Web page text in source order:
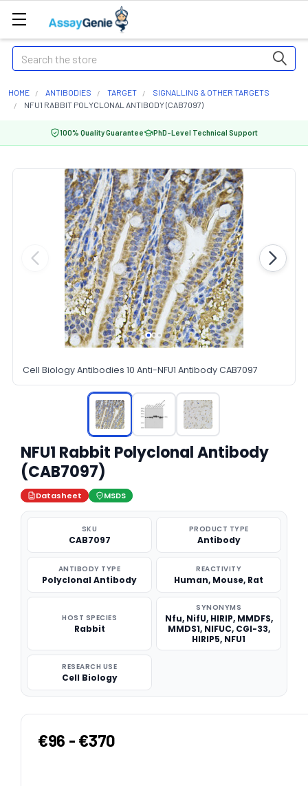
Search
HOME ANTIBODIES TARGET
SIGNALLING & OTHER TARGETS
NFU1 RABBIT POLYCLONAL ANTIBODY (CAB7097)
100% Quality Guarantee PhD-Level Technical Support
Cell Biology Antibodies 10 Anti-NFU1 Antibody CAB7097
NFU1 Rabbit Polyclonal Antibody
(CAB7097)
Datasheet MSDS
SKU
CAB7097
PRODUCT TYPE
Antibody
ANTIBODY TYPE
Polyclonal Antibody
REACTIVITY
Human, Mouse, Rat
HOST SPECIES
Rabbit
SYNONYMS
Nfu, NifU, HIRIP, MMDFS,
MMDS1, NIFUC, CGI-33,
HIRIP5, NFU1
RESEARCH USE
Cell Biology
€96 - €370